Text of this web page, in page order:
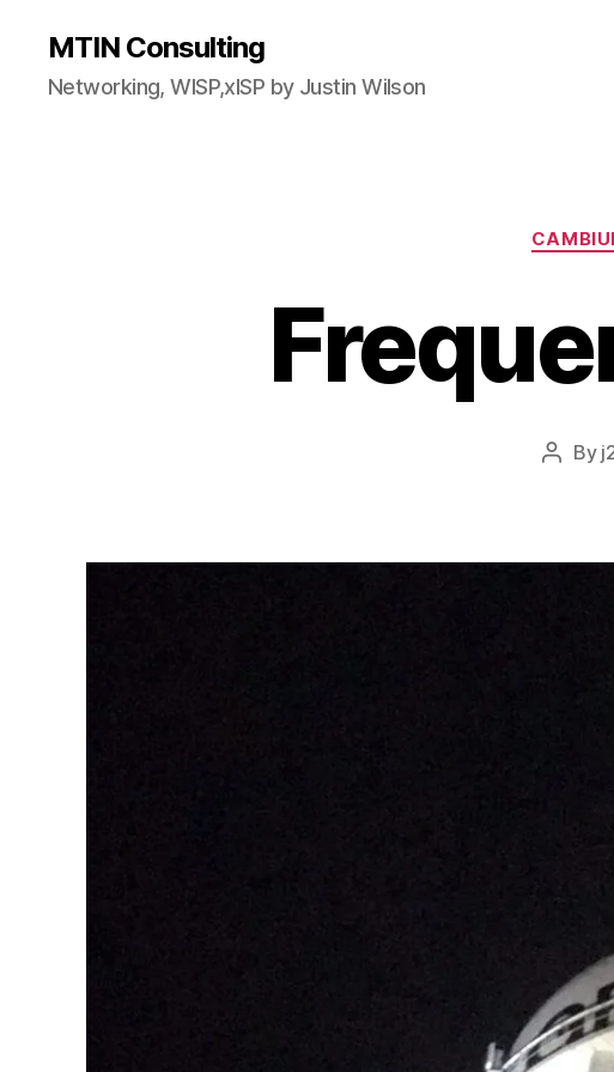
MTIN Consulting
Networking, WISP,xISP by Justin Wilson
Post
By